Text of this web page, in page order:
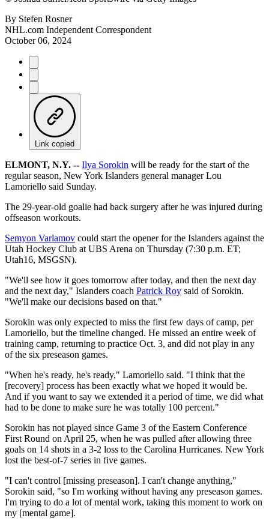
By Stefen Rosner
NHL.com Independent Correspondent
October 06, 2024
Link copied
ELMONT, N.Y. -- Ilya Sorokin will be ready for the start of the
regular season, New York Islanders general manager Lou
Lamoriello said Sunday.
The 29-year-old goalie had back surgery after he was injured during
offseason workouts.
Semyon Varlamov could start the opener for the Islanders against the
Utah Hockey Club at UBS Arena on Thursday (7:30 p.m. ET;
Utah16, MSGSN).
"We'll see how it goes tomorrow after today, and then the next day
and the next day," Islanders coach Patrick Roy said of Sorokin.
"We'll make our decisions based on that."
Sorokin was only expected to miss the first few days of camp, per
Lamoriello, but the timeline changed. He missed an entire week of
training camp, returning to practice Oct. 3, and did not play in any
of the six preseason games.
"When he's ready, he's ready," Lamoriello said. "I think that the
[recovery] process has been exactly what we hoped it would be.
And if you want to say we extended it a period of time, we did what
had to be done to make sure he was totally 100 percent."
Sorokin has not played since Game 3 of the Eastern Conference
First Round on April 25, when he was pulled after allowing three
goals on 14 shots in a 3-2 loss to the Carolina Hurricanes. New York
lost the best-of-7 series in five games.
"I can't control [missing preseason]. I can't change anything,"
Sorokin said, "so I'm working without having any preseason games.
I'm trying to do a lot of mental work, taking this moment to work on
my [mental game].